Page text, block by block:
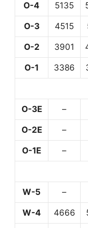
O-4 5135
O-3 4515
O-2 3901
O-1 3386
O-3E –
O-2E –
O-1E –
W-5 –
W-4 4666